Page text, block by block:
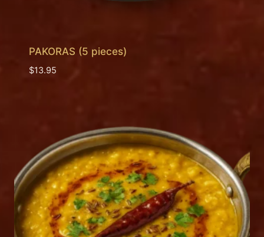
PAKORAS (5 pieces)
$13.95